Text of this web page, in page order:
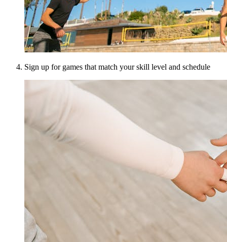
Sign up for games that match your skill level and schedule